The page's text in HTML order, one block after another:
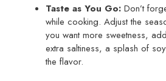
Taste as You Go: Don’t
while cooking. Adjust the
you want more sweetness,
extra saltiness, a splash of
the flavor.